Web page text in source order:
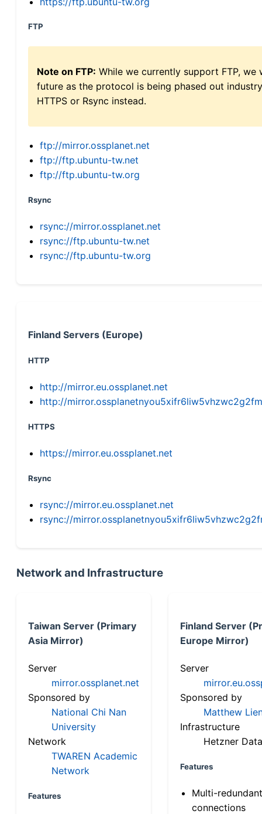
FTP
Note on FTP: While we currently support FTP,
future as the protocol is being phased out
HTTPS or Rsync instead.
ftp://mirror.ossplanet.net
ftp://ftp.ubuntu-tw.net
ftp://ftp.ubuntu-tw.org
Rsync
rsync://mirror.ossplanet.net
rsync://ftp.ubuntu-tw.net
rsync://ftp.ubuntu-tw.org
Finland Servers (Europe)
HTTP
http://mirror.eu.ossplanet.net
http://
HTTPS
https://mirror.eu.ossplanet.net
Rsync
rsync://mirror.eu.ossplanet.net
rsync://
Network and Infrastructure
Taiwan Server (Primary
Asia Mirror)
Server
mirror.ossplanet.net
Sponsored by
National Chi Nan
University
Network
TWAREN Academic
Network
Features
Finland Server
Europe Mirror)
Server
Sponsored by
Matthew
Infrastructure
Hetzner
Features
Multi-
connections